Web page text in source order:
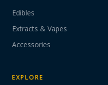
Edibles
Extracts & Vapes
Accessories
EXPLORE